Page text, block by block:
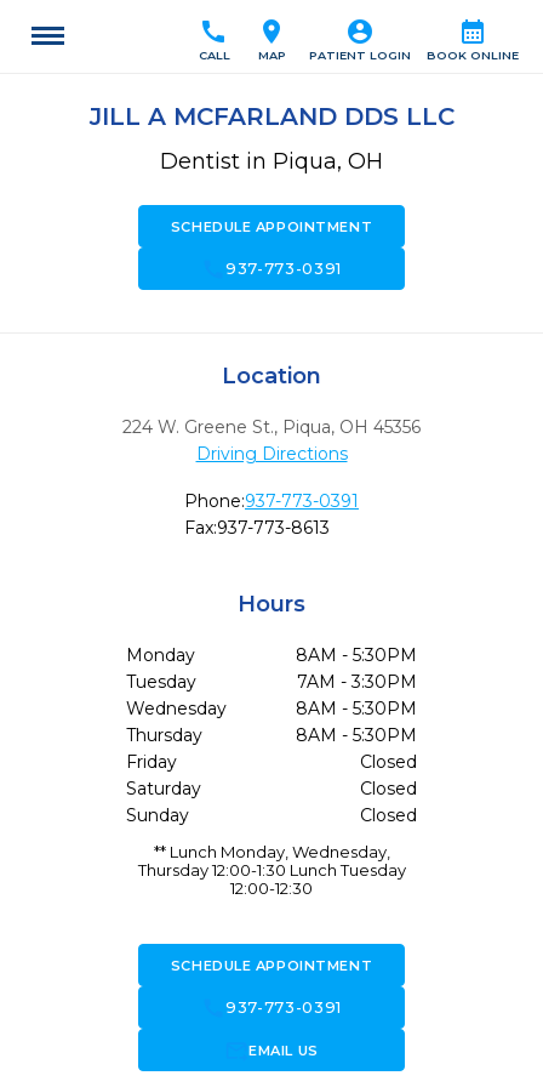
calendar_month
BOOK ONLINE
account_circle
PATIENT LOGIN
location_on
MAP
call
CALL
JILL A MCFARLAND DDS LLC
Dentist in Piqua, OH
SCHEDULE APPOINTMENT
call937-773-0391
Location
224 W. Greene St., Piqua, OH 45356
Driving Directions
Phone:937-773-0391
Fax:937-773-8613
Hours
Monday
8AM - 5:30PM
Tuesday
7AM - 3:30PM
Wednesday
8AM - 5:30PM
Thursday
8AM - 5:30PM
Friday
Closed
Saturday
Closed
Sunday
Closed
** Lunch Monday, Wednesday,
Thursday 12:00-1:30 Lunch Tuesday
12:00-12:30
SCHEDULE APPOINTMENT
call937-773-0391
forward_to_inboxEMAIL US